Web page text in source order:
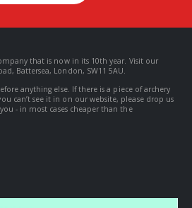
that is now in its 10th year. Visit our
Battersea, London, SW11 5AU.
anything else. If there is a piece of archery
can’t see it in on our website, please drop us
- in most cases cheaper than the